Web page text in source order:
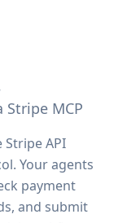
MCP
Stripe API
Your agents
payment
and submit